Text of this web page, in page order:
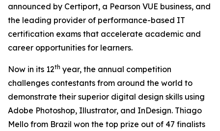
announced by Certiport, a Pearson VUE business, and
the leading provider of performance-based IT
certification exams that accelerate academic and
career opportunities for learners.
Now in its 12th year, the annual competition
challenges contestants from around the world to
demonstrate their superior digital design skills using
Adobe Photoshop, Illustrator, and InDesign. Thiago
Mello from Brazil won the top prize out of 47 finalists